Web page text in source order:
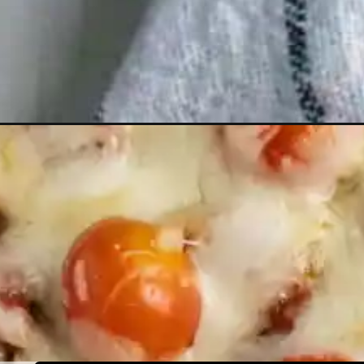
Opening https://humbly-homemade.com/no-boil-pasta-bake/